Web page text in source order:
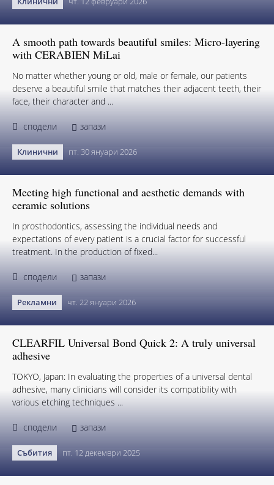
A smooth path towards beautiful smiles: Micro-layering
with CERABIEN MiLai
No matter whether young or old, male or female, our patients
deserve a beautiful smile that matches their adjacent teeth, their
face, their character and ...
сподели запази
Клинични пт. 30 януари 2026
Meeting high functional and aesthetic demands with
ceramic solutions
In prosthodontics, assessing the individual needs and
expectations of every patient is a crucial factor for successful
treatment. In the production of fixed...
сподели запази
Рекламни чт. 22 януари 2026
CLEARFIL Universal Bond Quick 2: A truly universal
adhesive
TOKYO, Japan: In evaluating the properties of a universal dental
adhesive, many clinicians will consider its compatibility with
various etching techniques ...
сподели запази
Събития пт. 12 декември 2025